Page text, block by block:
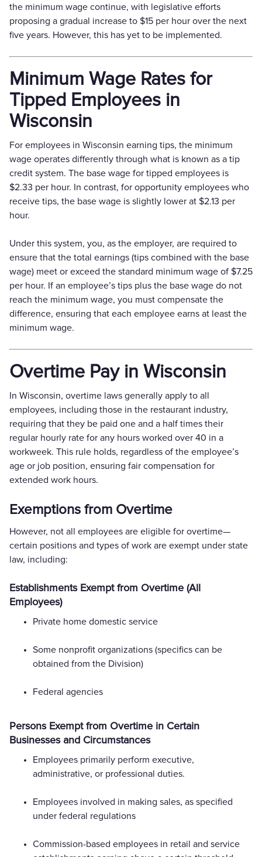
the minimum wage continue, with legislative efforts
proposing a gradual increase to $15 per hour over the next
five years. However, this has yet to be implemented.
Minimum Wage Rates for
Tipped Employees in
Wisconsin
For employees in Wisconsin earning tips, the minimum
wage operates differently through what is known as a tip
credit system. The base wage for tipped employees is
$2.33 per hour. In contrast, for opportunity employees who
receive tips, the base wage is slightly lower at $2.13 per
hour.
Under this system, you, as the employer, are required to
ensure that the total earnings (tips combined with the base
wage) meet or exceed the standard minimum wage of $7.25
per hour. If an employee’s tips plus the base wage do not
reach the minimum wage, you must compensate the
difference, ensuring that each employee earns at least the
minimum wage.
Overtime Pay in Wisconsin
In Wisconsin, overtime laws generally apply to all
employees, including those in the restaurant industry,
requiring that they be paid one and a half times their
regular hourly rate for any hours worked over 40 in a
workweek. This rule holds, regardless of the employee’s
age or job position, ensuring fair compensation for
extended work hours.
Exemptions from Overtime
However, not all employees are eligible for overtime—
certain positions and types of work are exempt under state
law, including:
Establishments Exempt from Overtime (All
Employees)
Private home domestic service
Some nonprofit organizations (specifics can be
obtained from the Division)
Federal agencies
Persons Exempt from Overtime in Certain
Businesses and Circumstances
Employees primarily perform executive,
administrative, or professional duties.
Employees involved in making sales, as specified
under federal regulations
Commission-based employees in retail and service